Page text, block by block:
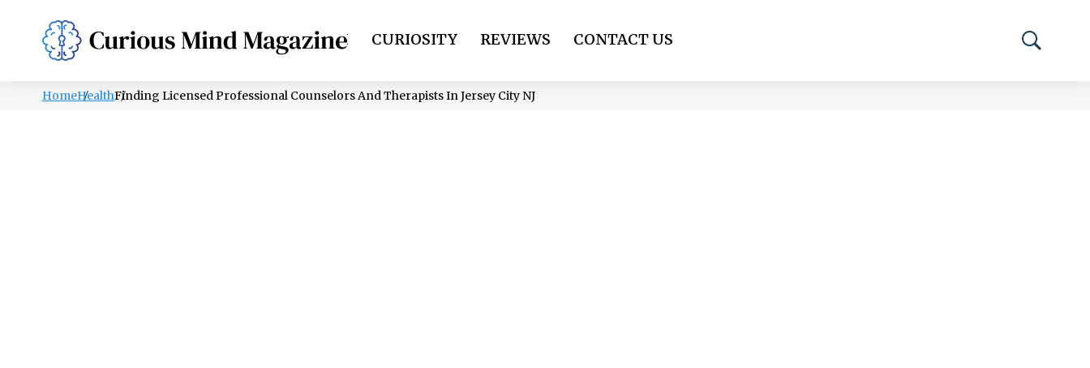
PSYCHOLOGY LIFESTYLE HEALTH CURIOSITY REVIEWS CONTACT US
HomeHealthFinding Licensed Professional Counselors And Therapists In Jersey City NJ